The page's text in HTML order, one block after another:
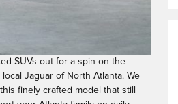
SUVs out for a spin on the
Jaguar of North Atlanta. We
finely crafted model that still